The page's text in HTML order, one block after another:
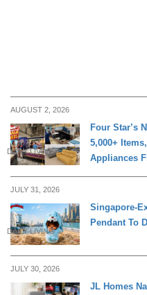
AUGUST 2, 2026
DAILY LIVING
Four Star’s
5,000+
Appliances
JULY 31, 2026
DAILY LIVING
Singapore-
Pendant To
JULY 30, 2026
JL Homes